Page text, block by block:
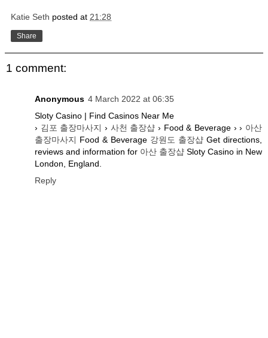
Katie Seth posted at 21:28
Share
1 comment:
Anonymous 4 March 2022 at 06:35
Sloty Casino | Find Casinos Near Me
› 김포 출장마사지 › 사천 출장샵 › Food & Beverage › › 아산
출장마사지 Food & Beverage 강원도 출장샵 Get directions,
reviews and information for 아산 출장샵 Sloty Casino in New
London, England.
Reply